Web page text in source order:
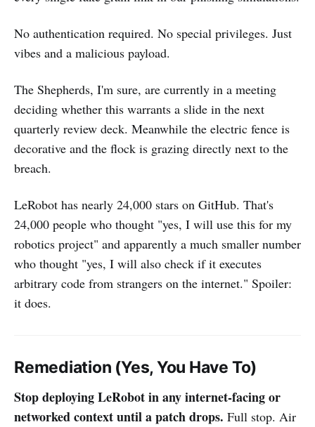
No authentication required. No special privileges. Just
vibes and a malicious payload.
The Shepherds, I'm sure, are currently in a meeting
deciding whether this warrants a slide in the next
quarterly review deck. Meanwhile the electric fence is
decorative and the flock is grazing directly next to the
breach.
LeRobot has nearly 24,000 stars on GitHub. That's
24,000 people who thought "yes, I will use this for my
robotics project" and apparently a much smaller number
who thought "yes, I will also check if it executes
arbitrary code from strangers on the internet." Spoiler:
it does.
Remediation (Yes, You Have To)
Stop deploying LeRobot in any internet-facing or
networked context until a patch drops. Full stop. Air